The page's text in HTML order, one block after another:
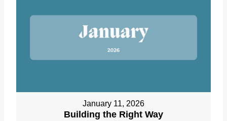
January 11, 2026
Building the Right Way